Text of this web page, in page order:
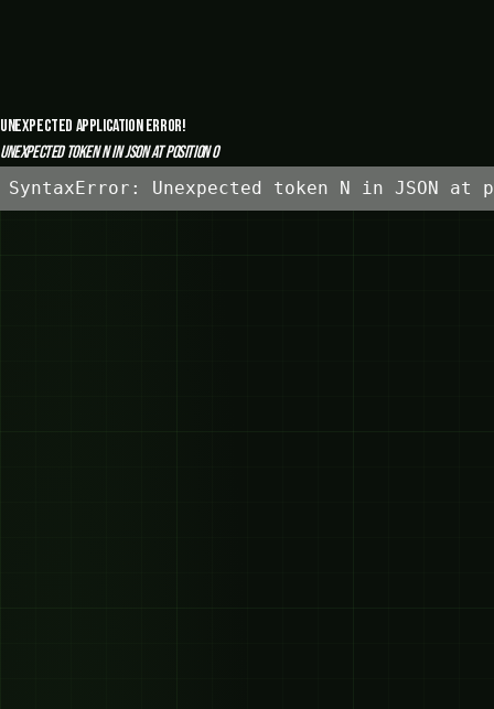
Unexpected Application Error!
Unexpected token N in JSON at position 0
SyntaxError: Unexpected token N in JSON at